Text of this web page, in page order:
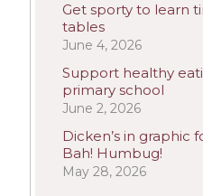
Get sporty to learn
tables
June 4, 2026
Support healthy
primary school
June 2, 2026
Dicken’s in graphic
Bah! Humbug!
May 28, 2026